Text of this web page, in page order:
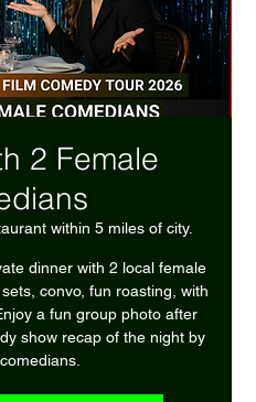
2 Female
within 5 miles of city.
dinner with 2 local female
convo, fun roasting, with
a fun group photo after
show recap of the night by